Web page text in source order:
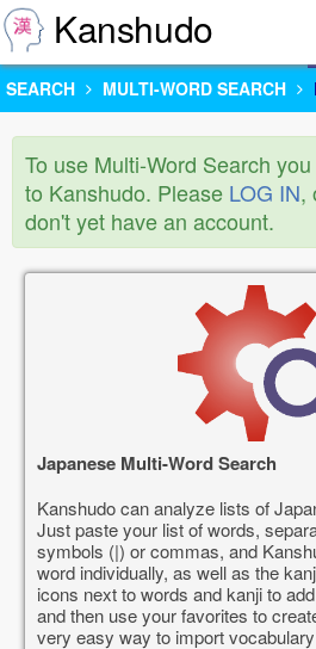
Kanshudo
SEARCH MULTI-WORD SEARCH
To use Multi-Word Search
to Kanshudo. Please LOG IN,
don't yet have an account.
Japanese Multi-Word Search
Kanshudo can analyze lists of
Just paste your list of words,
symbols (|) or commas, and
word individually, as well as the
icons next to words and kanji to
and then use your favorites to
very easy way to import